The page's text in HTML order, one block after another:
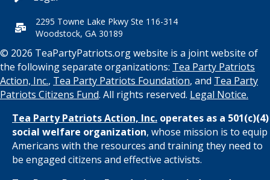
2295 Towne Lake Pkwy Ste 116-314
Woodstock, GA 30189
© 2026 TeaPartyPatriots.org website is a joint website of
the following separate organizations: Tea Party Patriots
Action, Inc., Tea Party Patriots Foundation, and Tea Party
Patriots Citizens Fund. All rights reserved. Legal Notice.
Tea Party Patriots Action, Inc. operates as a 501(c)(4)
social welfare organization, whose mission is to equip
Americans with the resources and training they need to
be engaged citizens and effective activists.